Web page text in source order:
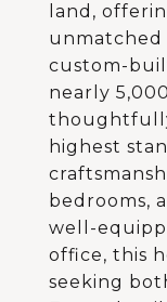
land,
unmatched
custom-
nearly
highest
bedrooms,
well-
office, this
seeking